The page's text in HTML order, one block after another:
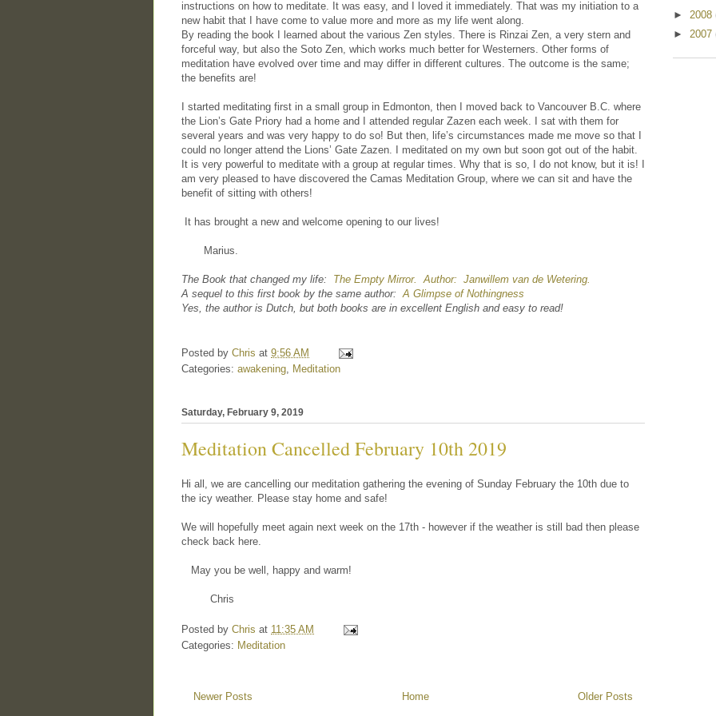
instructions on how to meditate. It was easy, and I loved it immediately. That was my initiation to a
new habit that I have come to value more and more as my life went along.
By reading the book I learned about the various Zen styles. There is Rinzai Zen, a very stern and
forceful way, but also the Soto Zen, which works much better for Westerners. Other forms of
meditation have evolved over time and may differ in different cultures. The outcome is the same;
the benefits are!
I started meditating first in a small group in Edmonton, then I moved back to Vancouver B.C. where
the Lion’s Gate Priory had a home and I attended regular Zazen each week. I sat with them for
several years and was very happy to do so! But then, life’s circumstances made me move so that I
could no longer attend the Lions’ Gate Zazen. I meditated on my own but soon got out of the habit.
It is very powerful to meditate with a group at regular times. Why that is so, I do not know, but it is! I
am very pleased to have discovered the Camas Meditation Group, where we can sit and have the
benefit of sitting with others!
It has brought a new and welcome opening to our lives!
Marius.
The Book that changed my life: The Empty Mirror. Author: Janwillem van de Wetering.
A sequel to this first book by the same author: A Glimpse of Nothingness
Yes, the author is Dutch, but both books are in excellent English and easy to read!
Posted by Chris at 9:56 AM
Categories: awakening, Meditation
Saturday, February 9, 2019
Meditation Cancelled February 10th 2019
Hi all, we are cancelling our meditation gathering the evening of Sunday February the 10th due to
the icy weather. Please stay home and safe!
We will hopefully meet again next week on the 17th - however if the weather is still bad then please
check back here.
May you be well, happy and warm!
Chris
Posted by Chris at 11:35 AM
Categories: Meditation
Newer Posts Older Posts
Home
► 2008
► 2007